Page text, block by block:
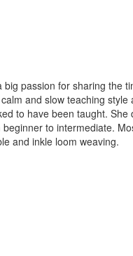
passion for sharing the
and slow teaching style
to have been taught. She
to intermediate.
and inkle loom weaving.